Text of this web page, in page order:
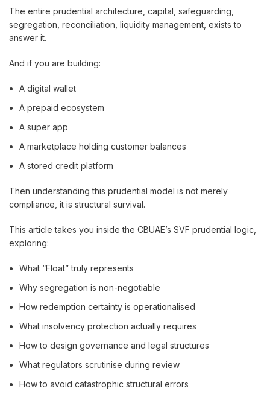
The entire prudential architecture, capital, safeguarding,
segregation, reconciliation, liquidity management, exists to
answer it.
And if you are building:
A digital wallet
A prepaid ecosystem
A super app
A marketplace holding customer balances
A stored credit platform
Then understanding this prudential model is not merely
compliance, it is structural survival.
This article takes you inside the CBUAE’s SVF prudential logic,
exploring:
What “Float” truly represents
Why segregation is non-negotiable
How redemption certainty is operationalised
What insolvency protection actually requires
How to design governance and legal structures
What regulators scrutinise during review
How to avoid catastrophic structural errors